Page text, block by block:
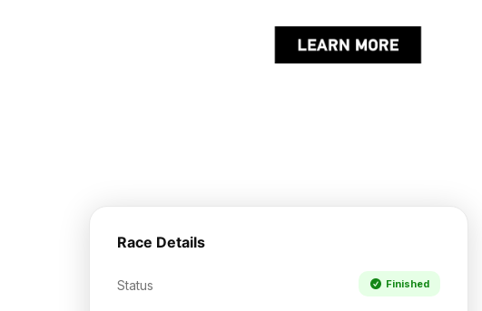
Race Details
Status Finished